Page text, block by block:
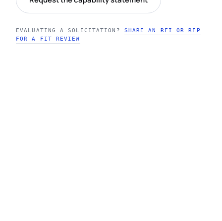
EVALUATING A SOLICITATION? SHARE AN RFI OR RFP
FOR A FIT REVIEW